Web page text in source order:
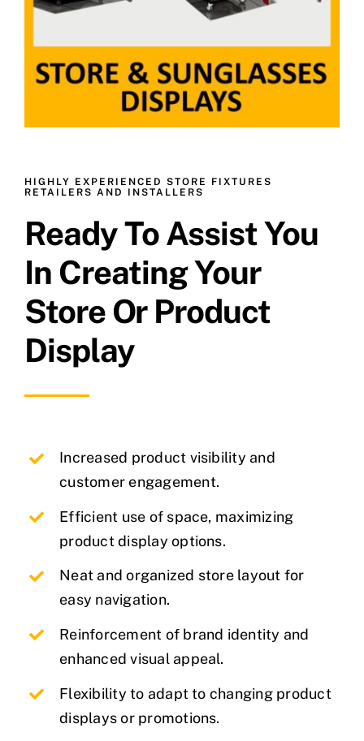
HIGHLY EXPERIENCED STORE FIXTURES
RETAILERS AND INSTALLERS
Ready To Assist You
In Creating Your
Store Or Product
Display
Increased product visibility and
customer engagement.
Efficient use of space, maximizing
product display options.
Neat and organized store layout for
easy navigation.
Reinforcement of brand identity and
enhanced visual appeal.
Flexibility to adapt to changing product
displays or promotions.